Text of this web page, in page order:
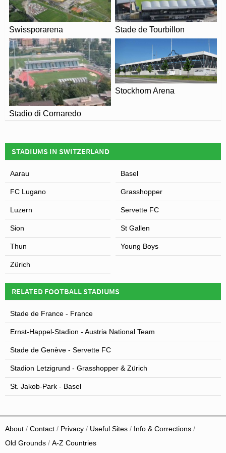
View of Stadion Wankdorf
Swissporarena Stade de Tourbillon
Stadio di Cornaredo
Stockhorn Arena
STADIUMS IN SWITZERLAND
Aarau Basel
FC Lugano Grasshopper
Luzern Servette FC
Sion St Gallen
Thun Young Boys
Zürich
RELATED FOOTBALL STADIUMS
Stade de France - France
Ernst-Happel-Stadion - Austria National Team
Stade de Genève - Servette FC
Stadion Letzigrund - Grasshopper & Zürich
St. Jakob-Park - Basel
About Contact Privacy Useful Sites
Info & Corrections
Old Grounds
A-Z Countries